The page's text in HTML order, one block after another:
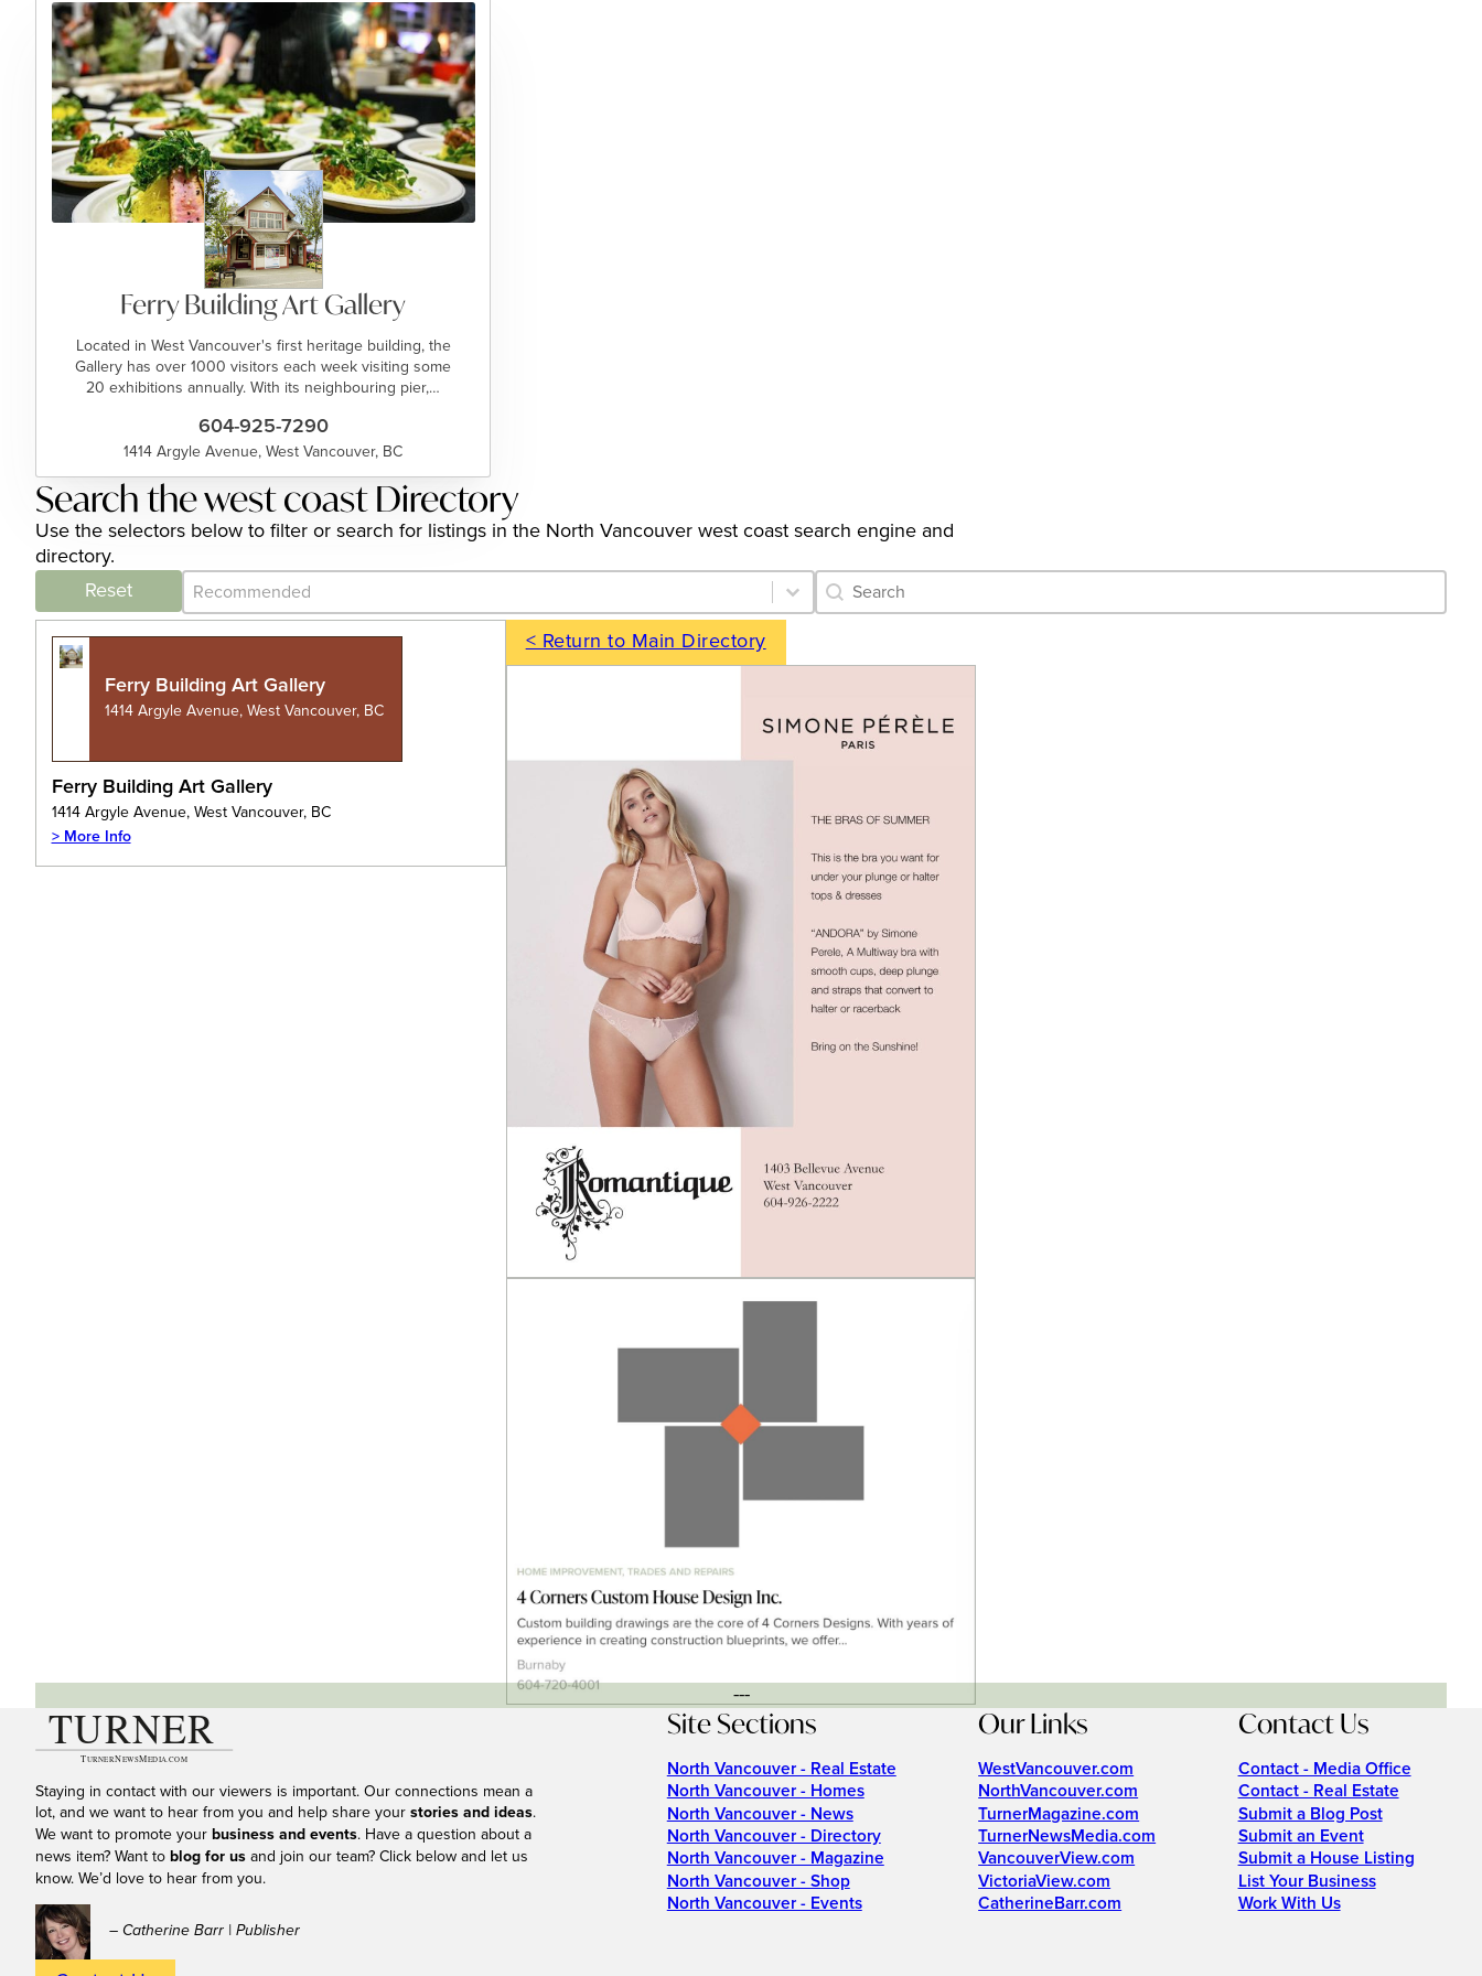
Ferry Building Art Gallery
Located in West Vancouver's first heritage building, the
Gallery has over 1000 visitors each week visiting some
20 exhibitions annually. With its neighbouring pier,…
604-925-7290
1414 Argyle Avenue, West Vancouver, BC
Search the west coast Directory
Use the selectors below to filter or search for listings in the North Vancouver west coast search engine and
directory.
Reset
Category Archive - Sort
Sort content Category Archive - Search
Search content
Ferry Building Art Gallery
1414 Argyle Avenue, West Vancouver, BC
Ferry Building Art Gallery
1414 Argyle Avenue, West Vancouver, BC
> More Info
< Return to Main Directory
---
Staying in contact with our viewers is important. Our connections mean a
lot, and we want to hear from you and help share your stories and ideas.
We want to promote your business and events. Have a question about a
news item? Want to blog for us and join our team? Click below and let us
know. We’d love to hear from you.
– Catherine Barr | Publisher
Site Sections
North Vancouver - Real Estate
North Vancouver - Homes
North Vancouver - News
North Vancouver - Directory
North Vancouver - Magazine
North Vancouver - Shop
North Vancouver - Events
Our Links
WestVancouver.com
NorthVancouver.com
TurnerMagazine.com
TurnerNewsMedia.com
VancouverView.com
VictoriaView.com
CatherineBarr.com
Contact Us
Contact - Media Office
Contact - Real Estate
Submit a Blog Post
Submit an Event
Submit a House Listing
List Your Business
Work With Us